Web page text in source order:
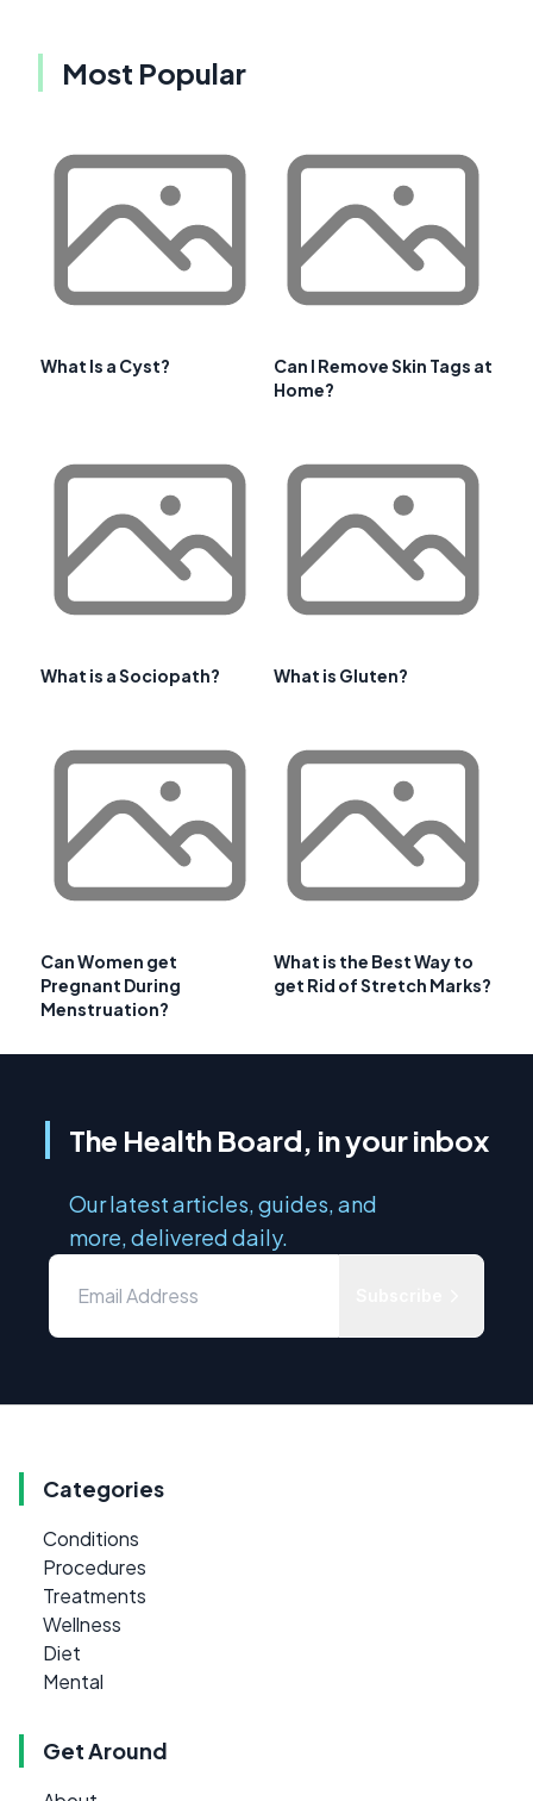
Most Popular
What Is a Cyst?
Can I Remove Skin Tags at
Home?
What is a Sociopath? What is Gluten?
Can Women get
Pregnant During
Menstruation?
What is the Best Way to
get Rid of Stretch Marks?
The Health Board, in your inbox
Our latest articles, guides, and
more, delivered daily.
Categories
Conditions
Procedures
Treatments
Wellness
Diet
Mental
Get Around